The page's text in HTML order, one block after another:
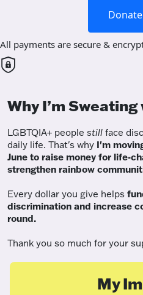
All payments are secure &
Why I’m
LGBTQIA+ people still face
daily life. That's why I'm
June to raise money for life-
strengthen rainbow
Every dollar you give helps
discrimination and increase
round.
Thank you so much for your
My